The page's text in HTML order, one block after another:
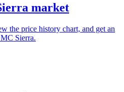
market
the price history chart, and get an
Sierra.